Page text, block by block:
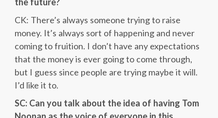
CK: There’s always someone trying to raise
money. It’s always sort of happening and never
coming to fruition. I don’t have any expectations
that the money is ever going to come through,
but I guess since people are trying maybe it will.
I’d like it to.
SC: Can you talk about the idea of having Tom